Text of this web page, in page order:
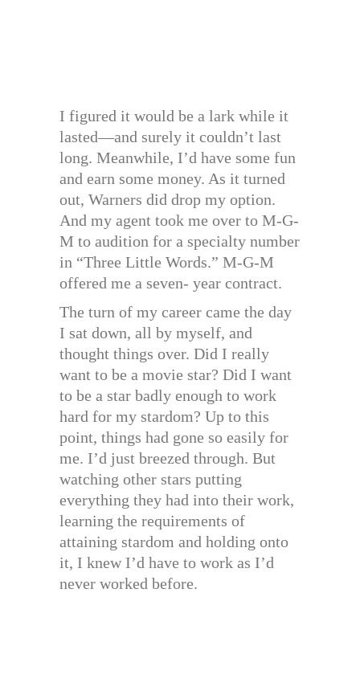
I figured it would be a lark while it
lasted—and surely it couldn’t last
long. Meanwhile, I’d have some fun
and earn some money. As it turned
out, Warners did drop my option.
And my agent took me over to M-G-
M to audition for a specialty number
in “Three Little Words.” M-G-M
offered me a seven- year contract.
The turn of my career came the day
I sat down, all by myself, and
thought things over. Did I really
want to be a movie star? Did I want
to be a star badly enough to work
hard for my stardom? Up to this
point, things had gone so easily for
me. I’d just breezed through. But
watching other stars putting
everything they had into their work,
learning the requirements of
attaining stardom and holding onto
it, I knew I’d have to work as I’d
never worked before.